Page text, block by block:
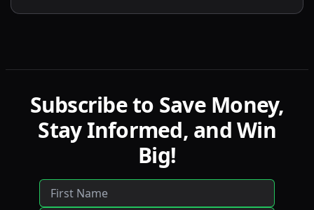
Subscribe to Save Money,
Stay Informed, and Win
Big!